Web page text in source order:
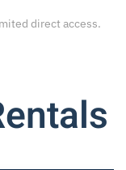
direct access.